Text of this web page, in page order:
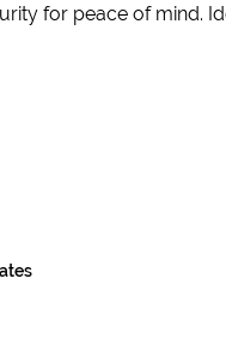
for peace of mind.